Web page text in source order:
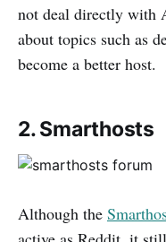
not deal directly with
about topics such as
become a better host.
2. Smarthosts
Although the